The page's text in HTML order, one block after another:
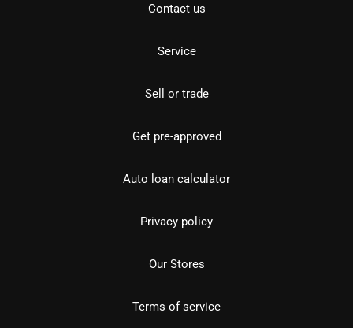
Contact us
Service
Sell or trade
Get pre-approved
Auto loan calculator
Privacy policy
Our Stores
Terms of service